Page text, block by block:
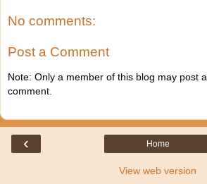
No comments:
Post a Comment
Note: Only a member of this blog may post a
comment.
‹ Home
View web version